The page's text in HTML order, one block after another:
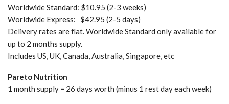
Worldwide Standard: $10.95 (2-3 weeks)
Worldwide Express: $42.95 (2-5 days)
Delivery rates are flat. Worldwide Standard only available for
up to 2 months supply.
Includes US, UK, Canada, Australia, Singapore, etc
Pareto Nutrition
1 month supply = 26 days worth (minus 1 rest day each week)